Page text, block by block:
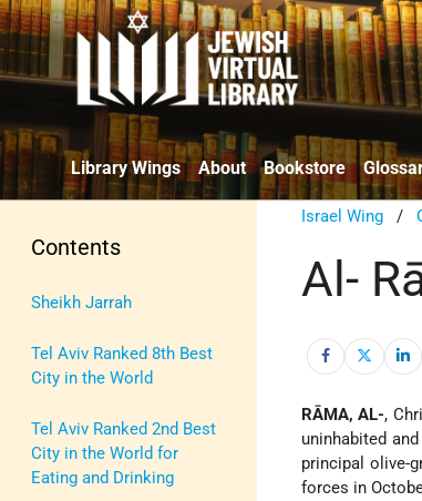
Library Wings About Bookstore
Contents
Sheikh Jarrah
Tel Aviv Ranked 8th Best
City in the World
Tel Aviv Ranked 2nd Best
City in the World for
Eating and Drinking
Israel Wing /
Al-
RĀMA, AL-,
uninhabited
principal olive-
forces in